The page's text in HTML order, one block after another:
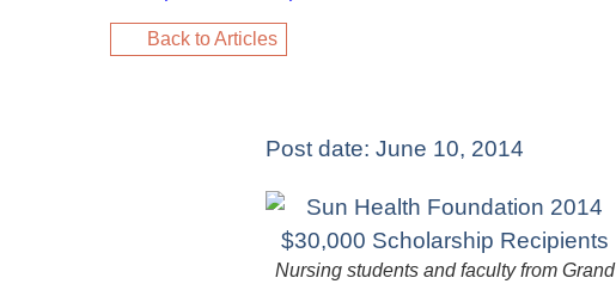
Back to Articles
Post date: June 10, 2014
Nursing students and faculty from Grand